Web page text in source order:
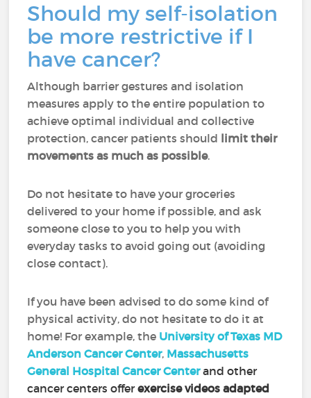
Should my self-isolation
be more restrictive if I
have cancer?
Although barrier gestures and isolation
measures apply to the entire population to
achieve optimal individual and collective
protection, cancer patients should limit their
movements as much as possible.
Do not hesitate to have your groceries
delivered to your home if possible, and ask
someone close to you to help you with
everyday tasks to avoid going out (avoiding
close contact).
If you have been advised to do some kind of
physical activity, do not hesitate to do it at
home! For example, the University of Texas MD
Anderson Cancer Center, Massachusetts
General Hospital Cancer Center and other
cancer centers offerexercise videos adapted